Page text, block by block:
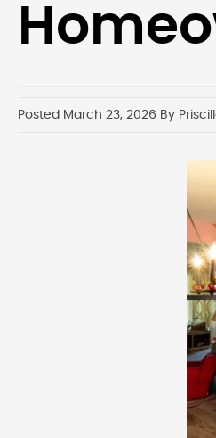
Posted March 23, 2026 By